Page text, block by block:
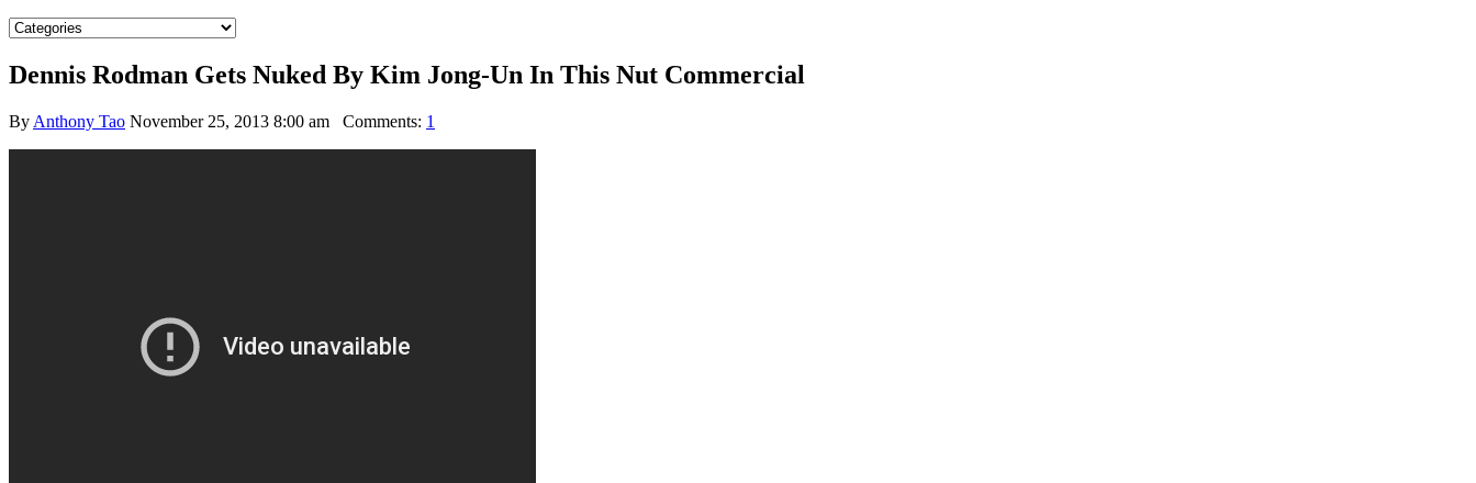
Dennis Rodman Gets Nuked By Kim Jong-Un In This Nut Commercial
By Anthony Tao November 25, 2013 8:00 am Comments: 1